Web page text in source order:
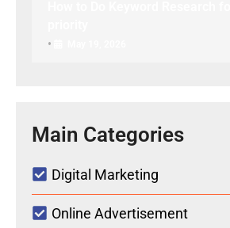
•
Main Categories
Digital Marketing
Online Advertisement